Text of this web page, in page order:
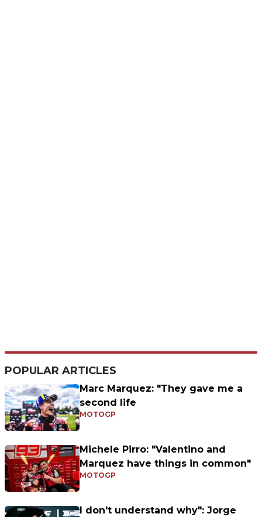
POPULAR ARTICLES
Marc Marquez: "They gave me a
second life
MOTOGP
Michele Pirro: "Valentino and
Marquez have things in common"
MOTOGP
I don't understand why": Jorge